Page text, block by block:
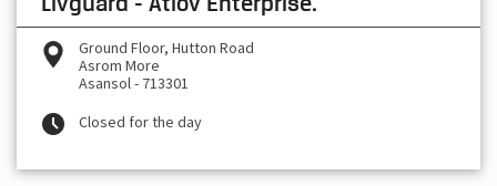
Ground Floor, Hutton Road
Asrom More
Asansol- 713301
Closed for the day